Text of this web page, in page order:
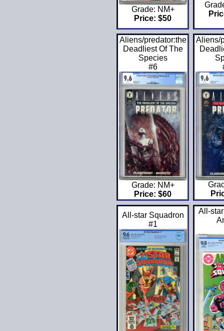
Grade: NM+
Price: $50
Aliens/predator:the
Deadliest Of The
Species
#6
Grade: NM+
Price: $60
Aliens/
All-star Squadron
#1
All-